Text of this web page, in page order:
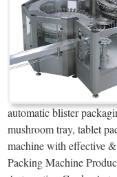
automatic blister
mushroom tray, tablet
machine with effective
Packing Machine